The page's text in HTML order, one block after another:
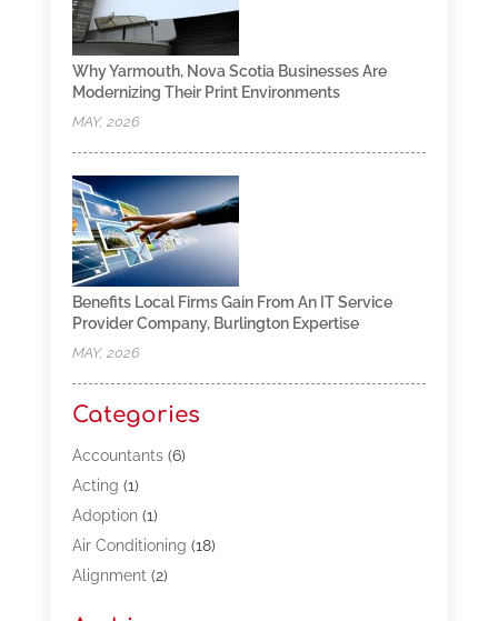
Why Yarmouth, Nova Scotia Businesses Are
Modernizing Their Print Environments
MAY, 2026
Benefits Local Firms Gain From An IT Service
Provider Company, Burlington Expertise
MAY, 2026
Categories
Accountants(6)
Acting (1)
Adoption(1)
Air Conditioning (18)
Alignment(2)